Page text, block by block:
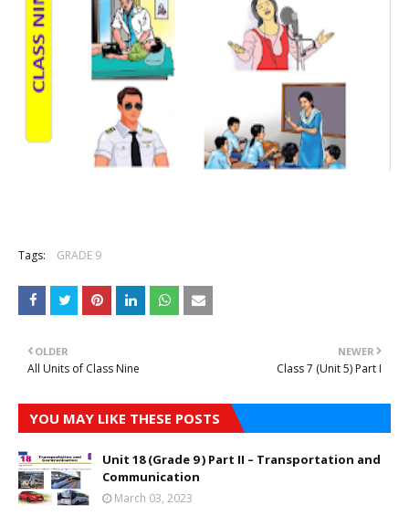
Tags: GRADE 9
NEWER
Class 7 (Unit 5) Part I
OLDER
All Units of Class Nine
YOU MAY LIKE THESE POSTS
Unit 18 (Grade 9 ) Part II – Transportation and
Communication
March 03, 2023